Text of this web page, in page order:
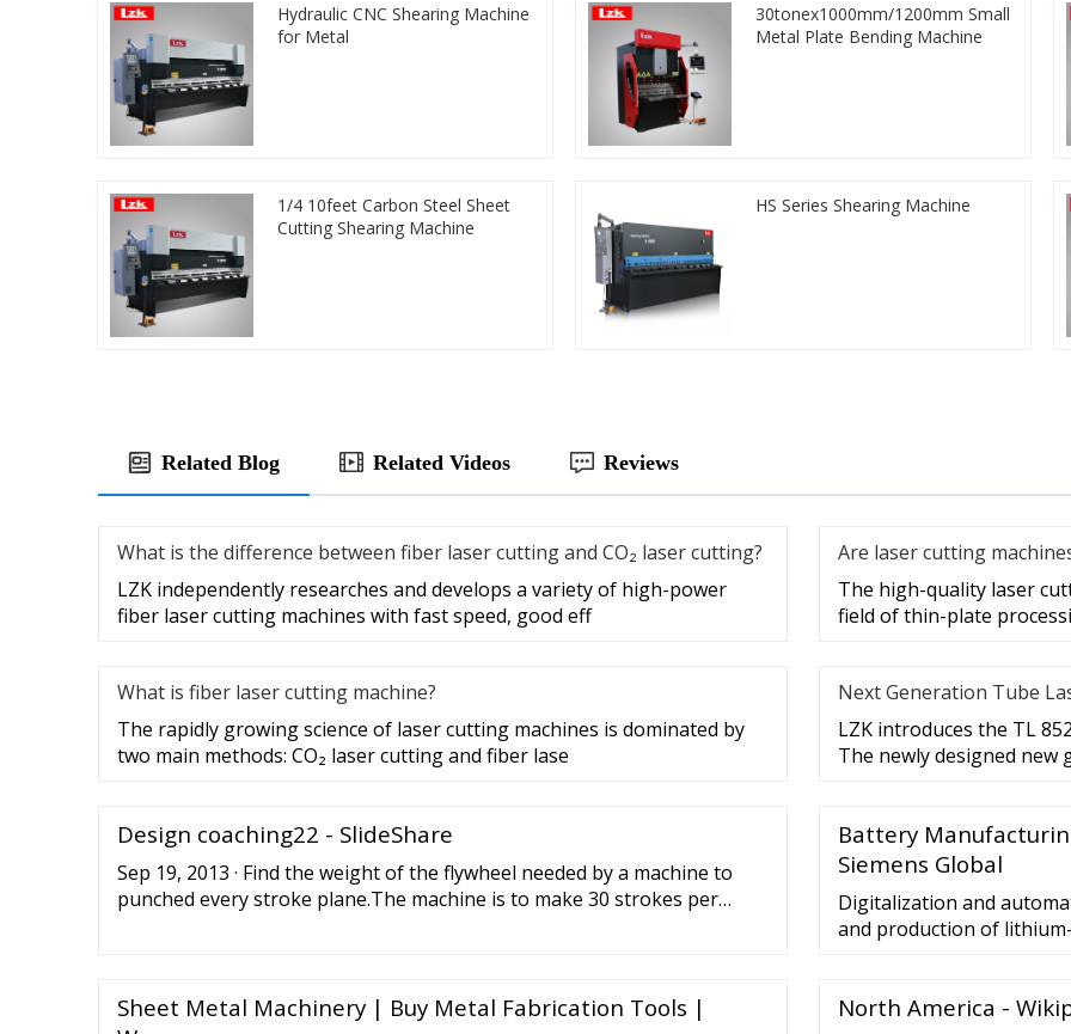
Hydraulic CNC Shearing Machine
for Metal
30tonex1000mm/1200mm Small
Metal Plate Bending Machine
1/4 10feet Carbon Steel Sheet
Cutting Shearing Machine
HS Series Shearing Machine
Related Blog Related Videos Reviews
What is the difference between fiber laser cutting and CO₂ laser cutting?
LZK independently researches and develops a variety of high-power
fiber laser cutting machines with fast speed, good eff
Are laser cutting
The high-quality laser
field of thin-plate
What is fiber laser cutting machine?
The rapidly growing science of laser cutting machines is dominated by
two main methods: CO₂ laser cutting and fiber lase
Next Generation Tube
LZK introduces the TL
The newly designed
Design coaching22 - SlideShare
Sep 19, 2013 · Find the weight of the flywheel needed by a machine to
punched every stroke plane.The machine is to make 30 strokes per
crankshaft.
Battery
Siemens Global
Digitalization and
and production of
and design battery cells,
Sheet Metal Machinery | Buy Metal Fabrication Tools |
North America -